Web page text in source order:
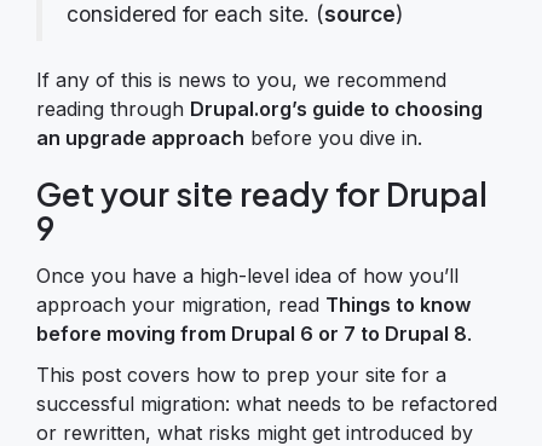
considered for each site. (source)
If any of this is news to you, we recommend
reading through Drupal.org’s guide to choosing
an upgrade approach before you dive in.
Get your site ready for Drupal
9
Once you have a high-level idea of how you’ll
approach your migration, read Things to know
before moving from Drupal 6 or 7 to Drupal 8.
This post covers how to prep your site for a
successful migration: what needs to be refactored
or rewritten, what risks might get introduced by